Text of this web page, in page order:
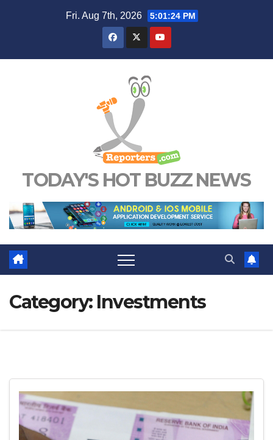
Fri. Aug 7th, 2026 5:01:26 PM
TODAY'S HOT BUZZ NEWS
Category: Investments